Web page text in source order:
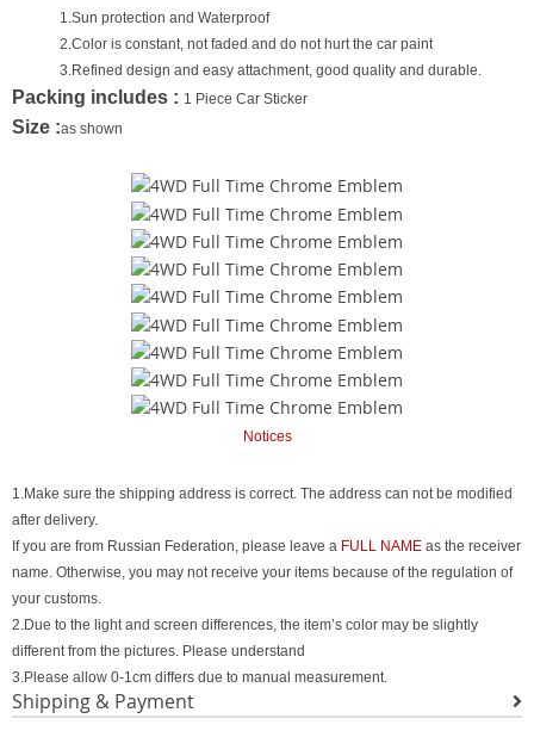
1.​Sun protection and Waterproof
2.Color is constant, not faded and do not hurt the car paint
3.Refined design and easy attachment, good quality and durable.
Packing includes : 1 Piece Car Sticker
Size :as shown
Notices
1.Make sure the shipping address is correct. The address can not be modified
after delivery.
If you are from Russian Federation, please leave a FULL NAME as the receiver
name. Otherwise, you may not receive your items because of the regulation of
your customs.
2.Due to the light and screen differences, the item’s color may be slightly
different from the pictures. Please understand
3.Please allow 0-1cm differs due to manual measurement.
Shipping & Payment